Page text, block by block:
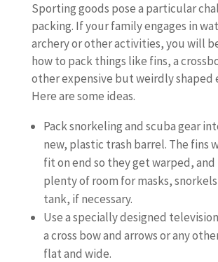
Sporting goods pose a particular
packing. If your family engages in
archery or other activities, you will
how to pack things like fins, a
other expensive but weirdly shaped
Here are some ideas.
Pack snorkeling and scuba gear
new, plastic trash barrel. The fins
fit on end so they get warped,
plenty of room for masks,
tank, if necessary.
Use a specially designed
a cross bow and arrows or any
flat and wide.